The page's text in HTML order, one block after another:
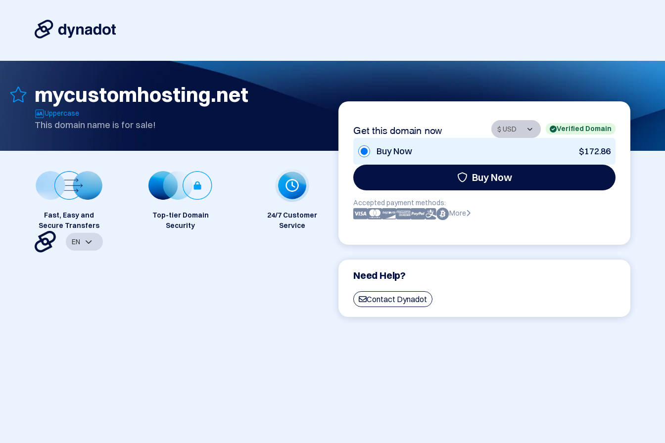
mycustomhosting.net
Uppercase
This domain name is for sale! Get this domain now Verified Domain
Buy Now $172.86
Buy Now
Accepted payment methods:
More
Need Help?
Contact Dynadot
Fast, Easy and
Secure Transfers
Top-tier Domain
Security
24/7 Customer
Service
EN